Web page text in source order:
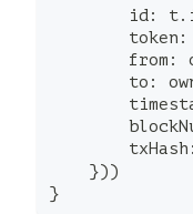
        id
: t.
        token
:
        from
:
        to
:
        txHash
:
}))
}